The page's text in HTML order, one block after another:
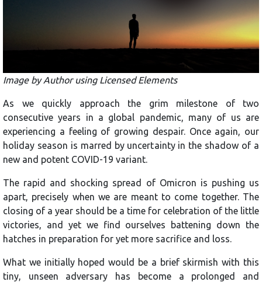
Image by Author using Licensed Elements
As we quickly approach the grim milestone of two
consecutive years in a global pandemic, many of us are
experiencing a feeling of growing despair. Once again, our
holiday season is marred by uncertainty in the shadow of a
new and potent COVID-19 variant.
The rapid and shocking spread of Omicron is pushing us
apart, precisely when we are meant to come together. The
closing of a year should be a time for celebration of the little
victories, and yet we find ourselves battening down the
hatches in preparation for yet more sacrifice and loss.
What we initially hoped would be a brief skirmish with this
tiny, unseen adversary has become a prolonged and